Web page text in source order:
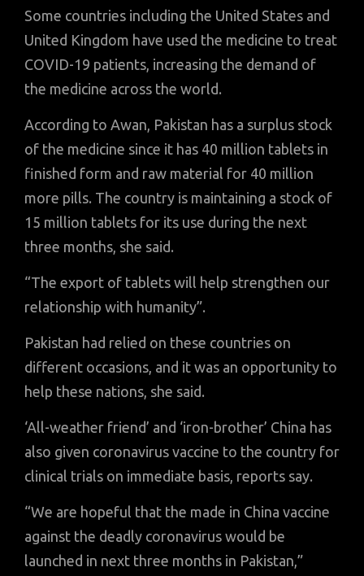
Some countries including the United States and
United Kingdom have used the medicine to treat
COVID-19 patients, increasing the demand of
the medicine across the world.
According to Awan, Pakistan has a surplus stock
of the medicine since it has 40 million tablets in
finished form and raw material for 40 million
more pills. The country is maintaining a stock of
15 million tablets for its use during the next
three months, she said.
“The export of tablets will help strengthen our
relationship with humanity”.
Pakistan had relied on these countries on
different occasions, and it was an opportunity to
help these nations, she said.
‘All-weather friend’ and ‘iron-brother’ China has
also given coronavirus vaccine to the country for
clinical trials on immediate basis, reports say.
“We are hopeful that the made in China vaccine
against the deadly coronavirus would be
launched in next three months in Pakistan,”